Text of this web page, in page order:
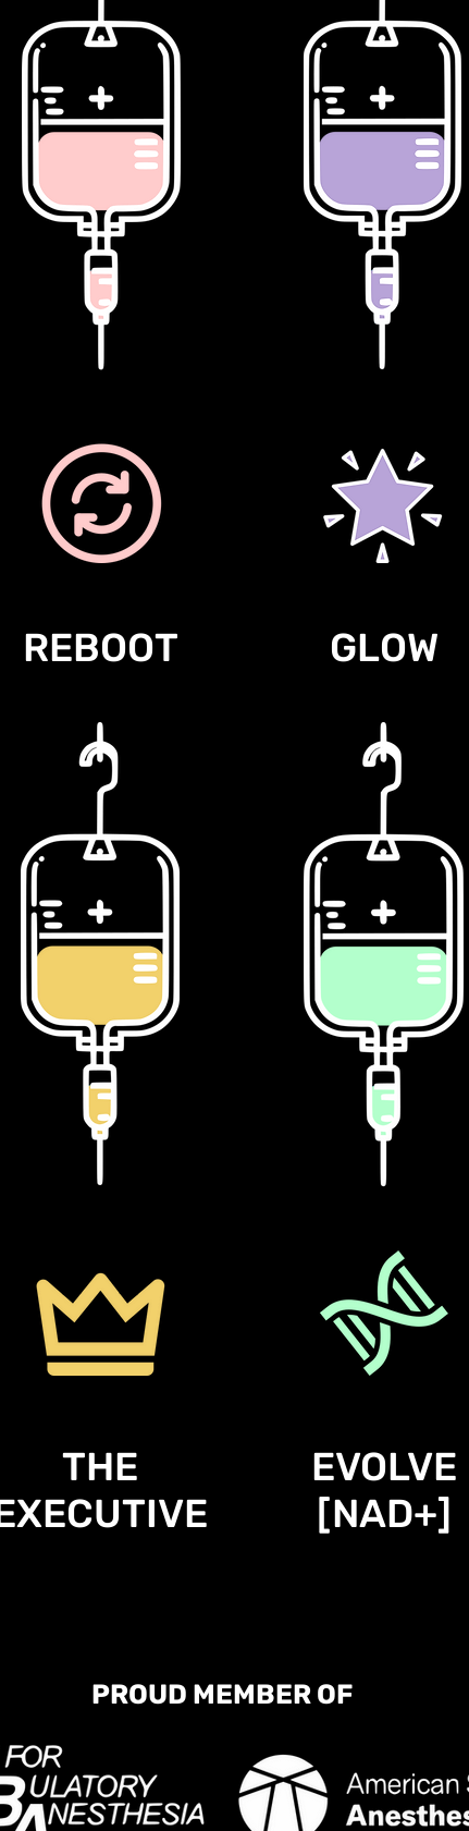
REBOOT
THE
GLOW
EVOLVE
[NAD+]
PROUD MEMBER OF